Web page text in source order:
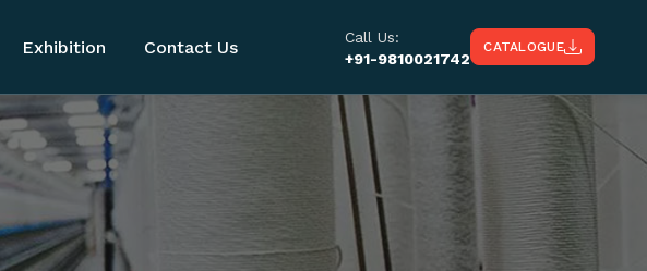
Exhibition Contact Us
Call Us:
+91-9810021742
CATALOGUE